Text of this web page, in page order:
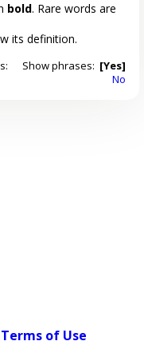
bold. Rare words are
its definition.
Show phrases: [Yes]
No
Terms of Use